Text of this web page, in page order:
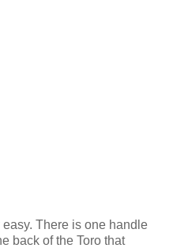
There is one handle
back of the Toro that